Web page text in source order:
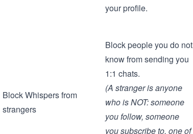
your profile.
Block Whispers from
strangers
Block people you do not
know from sending you
1:1 chats.
(A stranger is anyone
who is NOT: someone
you follow, someone
you subscribe to, one of